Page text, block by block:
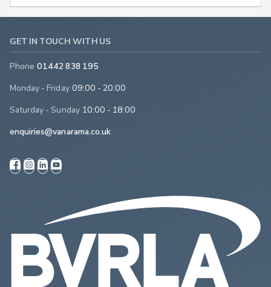
GET IN TOUCH WITH US
Phone 01442 838 195
Monday - Friday 09:00 - 20:00
Saturday - Sunday 10:00 - 18:00
enquiries@vanarama.co.uk